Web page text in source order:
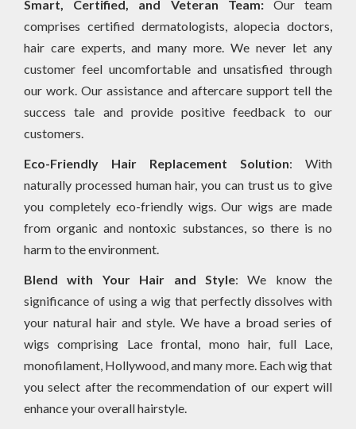
Smart, Certified, and Veteran Team:Our team
comprises certified dermatologists, alopecia doctors,
hair care experts, and many more. We never let any
customer feel uncomfortable and unsatisfied through
our work. Our assistance and aftercare support tell the
success tale and provide positive feedback to our
customers.
Eco-Friendly Hair Replacement Solution: With
naturally processed human hair, you can trust us to give
you completely eco-friendly wigs. Our wigs are made
from organic and nontoxic substances, so there is no
harm to the environment.
Blend with Your Hair and Style: We know the
significance of using a wig that perfectly dissolves with
your natural hair and style. We have a broad series of
wigs comprising Lace frontal, mono hair, full Lace,
monofilament, Hollywood, and many more. Each wig that
you select after the recommendation of our expert will
enhance your overall hairstyle.